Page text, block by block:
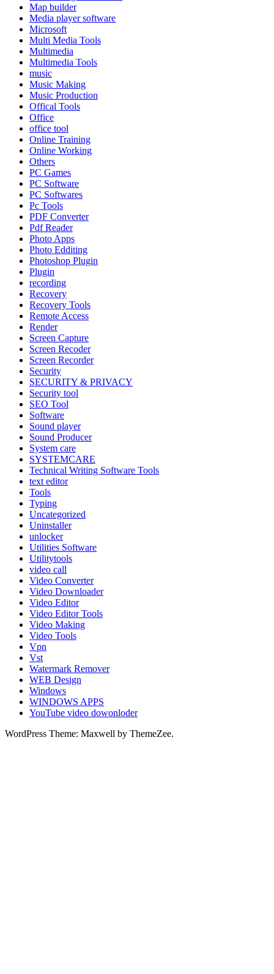
Map builder
Media player software
Microsoft
Multi Media Tools
Multimedia
Multimedia Tools
music
Music Making
Music Production
Offical Tools
Office
office tool
Online Training
Online Working
Others
PC Games
PC Software
PC Softwares
Pc Tools
PDF Converter
Pdf Reader
Photo Apps
Photo Edditing
Photoshop Plugin
Plugin
recording
Recovery
Recovery Tools
Remote Access
Render
Screen Capture
Screen Recoder
Screen Recorder
Security
SECURITY & PRIVACY
Security tool
SEO Tool
Software
Sound player
Sound Producer
System care
SYSTEMCARE
Technical Writing Software Tools
text editor
Tools
Typing
Uncategorized
Uninstaller
unlocker
Utilities Software
Utilitytools
video call
Video Converter
Video Downloader
Video Editor
Video Editor Tools
Video Making
Video Tools
Vpn
Vst
Watermark Remover
WEB Design
Windows
WINDOWS APPS
YouTube video dowonloder
WordPress Theme: Maxwell by ThemeZee.